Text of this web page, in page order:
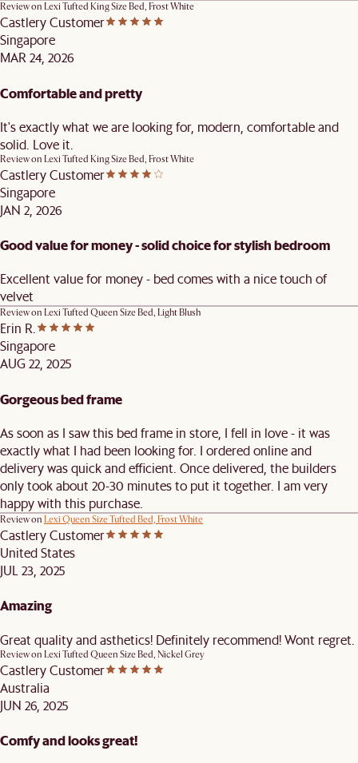
Review on Lexi Tufted King Size Bed, Frost White
Castlery Customer
Singapore
MAR 24, 2026
Comfortable and pretty
It's exactly what we are looking for, modern, comfortable and
solid. Love it.
Review on Lexi Tufted King Size Bed, Frost White
Castlery Customer
Singapore
JAN 2, 2026
Good value for money - solid choice for stylish bedroom
Excellent value for money - bed comes with a nice touch of
velvet
Review on Lexi Tufted Queen Size Bed, Light Blush
Erin R.
Singapore
AUG 22, 2025
Gorgeous bed frame
As soon as I saw this bed frame in store, I fell in love - it was
exactly what I had been looking for. I ordered online and
delivery was quick and efficient. Once delivered, the builders
only took about 20-30 minutes to put it together. I am very
happy with this purchase.
Review on Lexi Queen Size Tufted Bed, Frost White
Castlery Customer
United States
JUL 23, 2025
Amazing
Great quality and asthetics! Definitely recommend! Wont regret.
Review on Lexi Tufted Queen Size Bed, Nickel Grey
Castlery Customer
Australia
JUN 26, 2025
Comfy and looks great!